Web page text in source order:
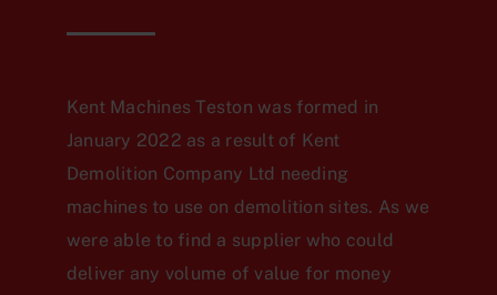
Kent Machines Teston was formed in
January 2022 as a result of Kent
Demolition Company Ltd needing
machines to use on demolition sites. As we
were able to find a supplier who could
deliver any volume of value for money